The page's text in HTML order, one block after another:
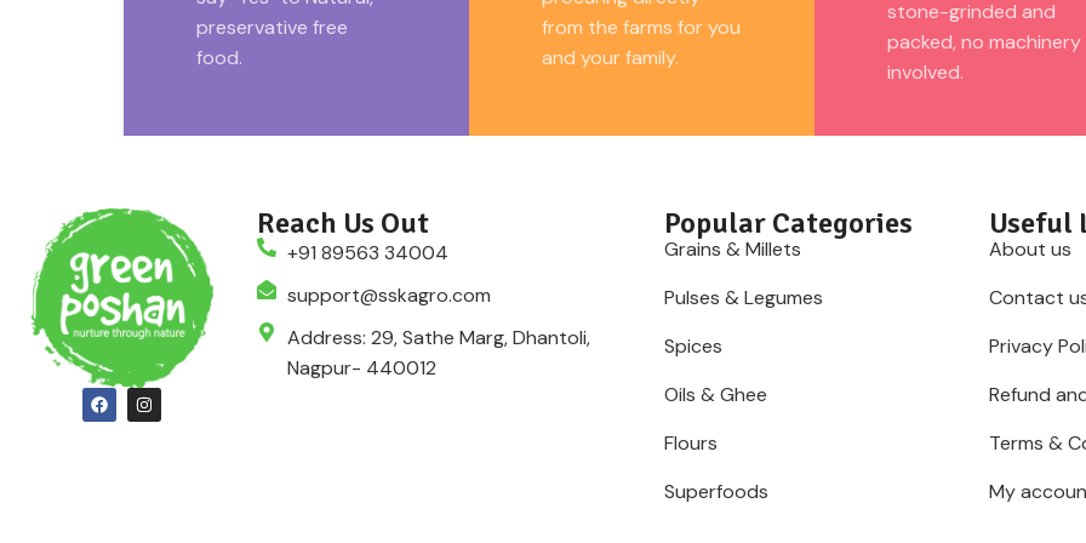
pack.
supports balanced nutrition and
everyday meals, barnyard millet
preservative free
food.
from the farms for you
and your family.
stone-grinded and
packed, no machinery
involved.
Reach Us Out
+91 89563 34004
support@sskagro.com
Address: 29, Sathe Marg, Dhantoli,
Nagpur- 440012
Popular Categories
Grains & Millets
Pulses & Legumes
Spices
Oils & Ghee
Flours
Superfoods
Useful
About us
Contact
Privacy
Refund
Terms &
My